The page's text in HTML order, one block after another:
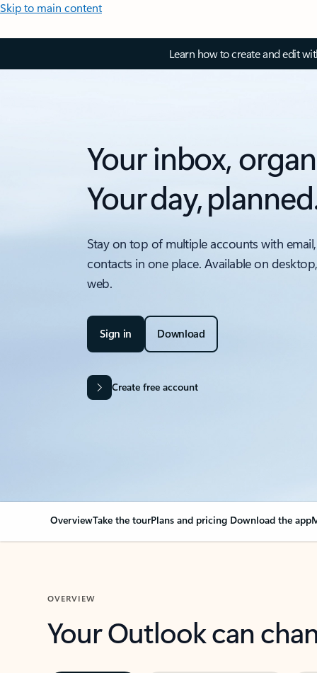
Skip to main content
Learn how to create and edit
Your inbox,
Your day,
Stay on top of multiple accounts with
contacts in one place. Available on
web.
Sign in Download
Create free account
OverviewTake the tourPlans and pricing Download the app
OVERVIEW
Your Outlook can